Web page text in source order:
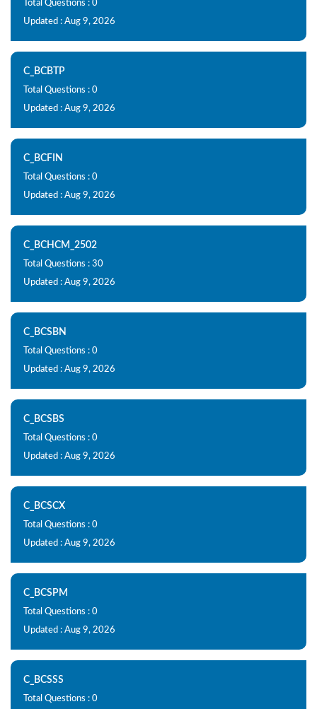
Total Questions : 0
Updated : Aug 9, 2026
C_BCBTP
Total Questions : 0
Updated : Aug 9, 2026
C_BCFIN
Total Questions : 0
Updated : Aug 9, 2026
C_BCHCM_2502
Total Questions : 30
Updated : Aug 9, 2026
C_BCSBN
Total Questions : 0
Updated : Aug 9, 2026
C_BCSBS
Total Questions : 0
Updated : Aug 9, 2026
C_BCSCX
Total Questions : 0
Updated : Aug 9, 2026
C_BCSPM
Total Questions : 0
Updated : Aug 9, 2026
C_BCSSS
Total Questions : 0